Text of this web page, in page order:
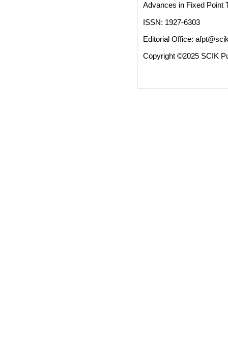
Advances in Fixed Point
ISSN: 1927-6303
Editorial Office:
Copyright ©2025 SCIK